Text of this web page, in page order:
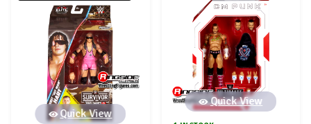
Quick View
Quick View